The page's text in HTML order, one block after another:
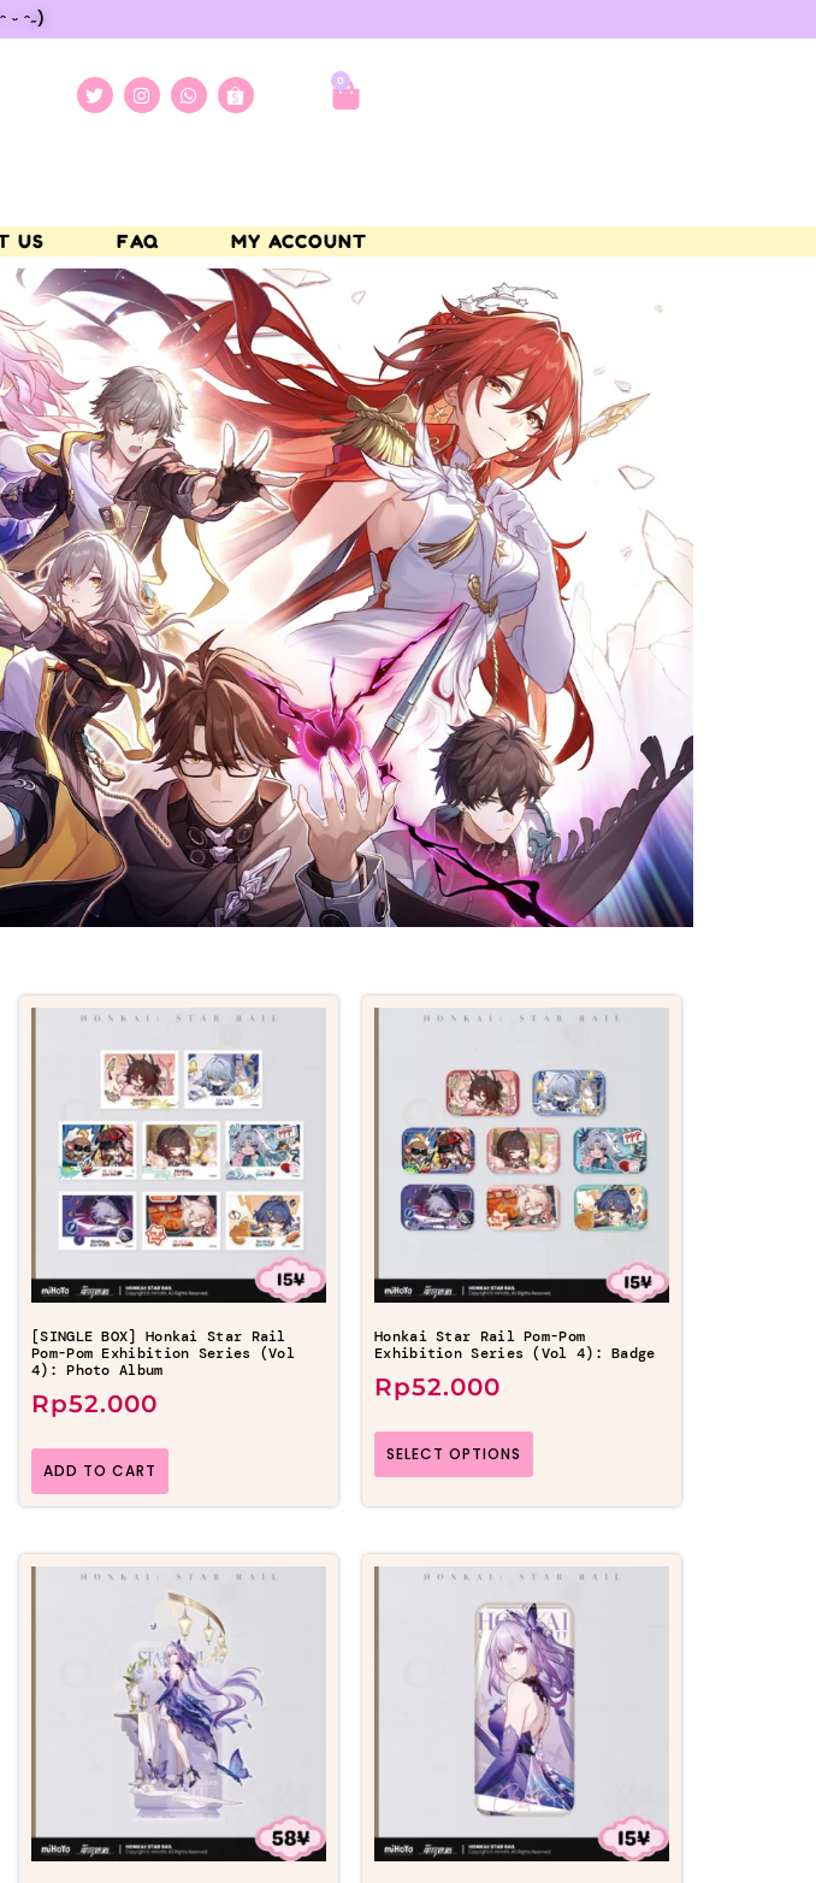
ᵔ˶)
0
US FAQ MY ACCOUNT
[SINGLE BOX] Honkai Star Rail
Pom-Pom Exhibition Series (Vol
4): Photo Album
Rp52.000
ADD TO CART
Honkai Star Rail Pom-Pom
Exhibition Series (Vol 4): Badge
Rp52.000
SELECT OPTIONS